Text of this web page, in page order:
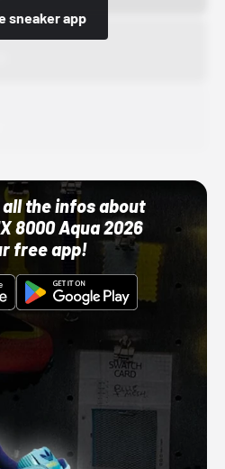
sneaker app
all the infos about
8000 Aqua 2026
free app!